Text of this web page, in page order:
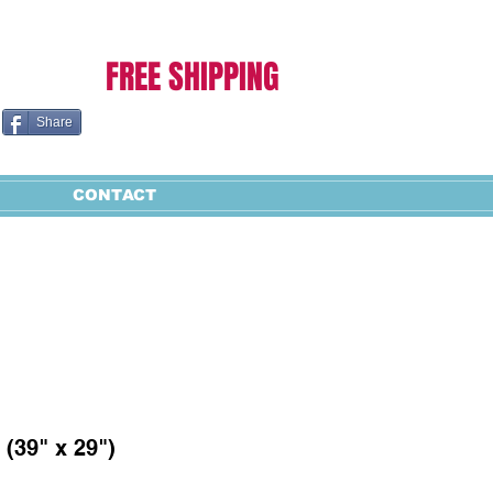
CONTACT
FREE SHIPPING
Share
(39" x 29")